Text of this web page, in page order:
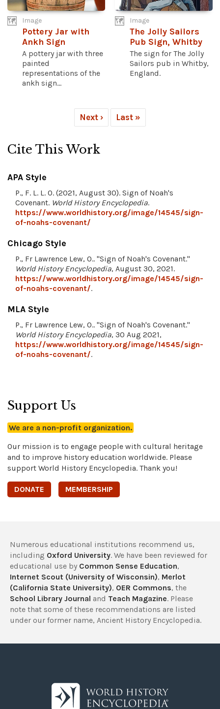
Image
Pottery Jar with
Ankh Sign
A pottery jar with three
painted
representations of the
ankh sign...
Image
The Jolly Sailors
Pub Sign, Whitby
The sign for The Jolly
Sailors pub in Whitby,
England.
Next › Last »
Cite This Work
APA Style
P., F. L. L. O. (2021, August 30). Sign of Noah's
Covenant. World History Encyclopedia.
https://www.worldhistory.org/image/14545/sign-
of-noahs-covenant/
Chicago Style
P., Fr Lawrence Lew, O.. "Sign of Noah's Covenant."
World History Encyclopedia, August 30, 2021.
https://www.worldhistory.org/image/14545/sign-
of-noahs-covenant/.
MLA Style
P., Fr Lawrence Lew, O.. "Sign of Noah's Covenant."
World History Encyclopedia, 30 Aug 2021,
https://www.worldhistory.org/image/14545/sign-
of-noahs-covenant/.
Support Us
We are a non-profit organization.
Our mission is to engage people with cultural heritage
and to improve history education worldwide. Please
support World History Encyclopedia. Thank you!
DONATE MEMBERSHIP
Numerous educational institutions recommend us,
including Oxford University. We have been reviewed for
educational use by Common Sense Education,
Internet Scout (University of Wisconsin), Merlot
(California State University), OER Commons, the
School Library Journal and Teach Magazine. Please
note that some of these recommendations are listed
under our former name, Ancient History Encyclopedia.